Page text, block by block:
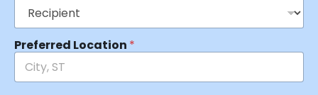
Preferred Location *